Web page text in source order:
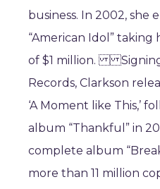
business. In 2002, she
“American Idol”
of $1 million. Signing
Records, Clarkson
‘A Moment like This,’
album “Thankful” in
complete album
more than 11 million